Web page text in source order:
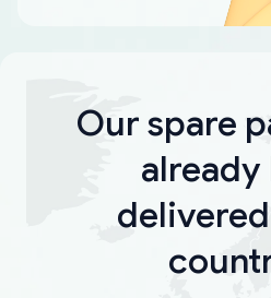
Our spare
already